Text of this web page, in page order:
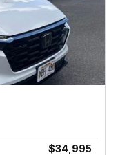
$34,995